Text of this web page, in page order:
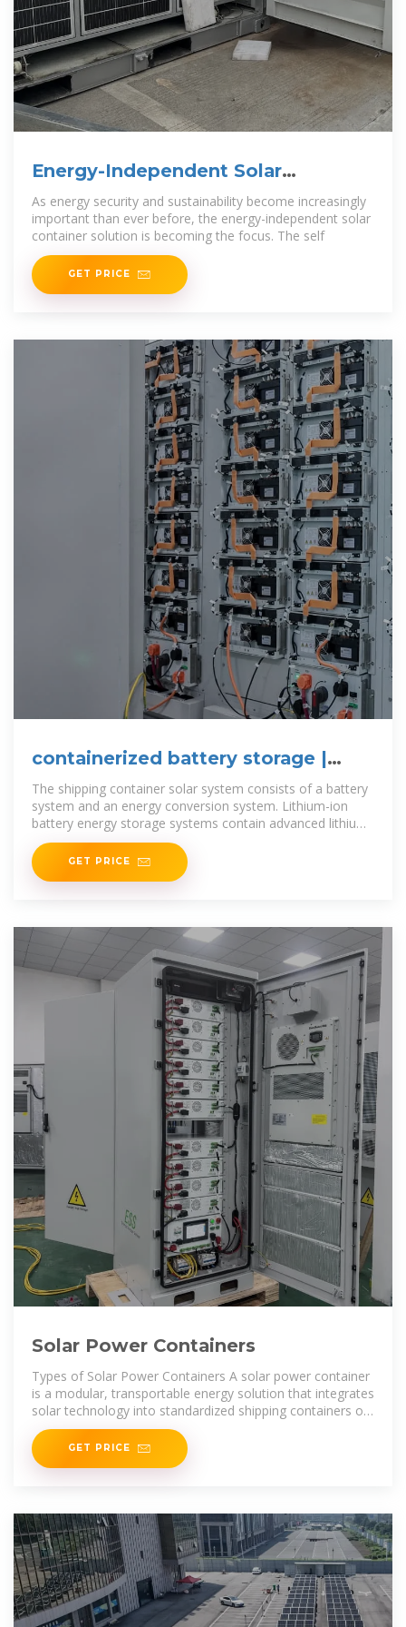
Energy-Independent Solar
Container Solution: Energy
As energy security and sustainability become increasingly
important than ever before, the energy-independent solar
container solution is becoming the focus. The self
GET PRICE
containerized battery storage |
SUNTON
The shipping container solar system consists of a battery
system and an energy conversion system. Lithium-ion
battery energy storage systems contain advanced lithium
iron phosphate battery modules, BMS,
GET PRICE
Solar Power Containers
Types of Solar Power Containers A solar power container
is a modular, transportable energy solution that integrates
solar technology into standardized shipping containers or
floating
GET PRICE